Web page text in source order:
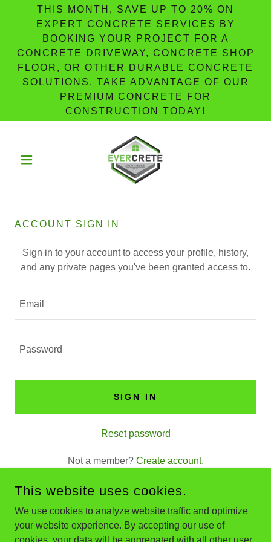
THIS MONTH, SAVE UP TO 20% ON
EXPERT CONCRETE SERVICES BY
BOOKING YOUR PROJECT FOR A
CONCRETE DRIVEWAY, CONCRETE SHOP
FLOOR, OR OTHER DURABLE CONCRETE
SOLUTIONS. TAKE ADVANTAGE OF OUR
PREMIUM CONCRETE FOR
CONSTRUCTION TODAY!
ACCOUNT SIGN IN
Sign in to your account to access your profile, history,
and any private pages you've been granted access to.
SIGN IN
Reset password
Not a member? Create account.
COPYRIGHT © 2026 EVERCRETE CONCRETE SERVICES LLC
- ALL RIGHTS RESERVED.
This website uses cookies.
We use cookies to analyze website traffic and optimize
your website experience. By accepting our use of
cookies, your data will be aggregated with all other user